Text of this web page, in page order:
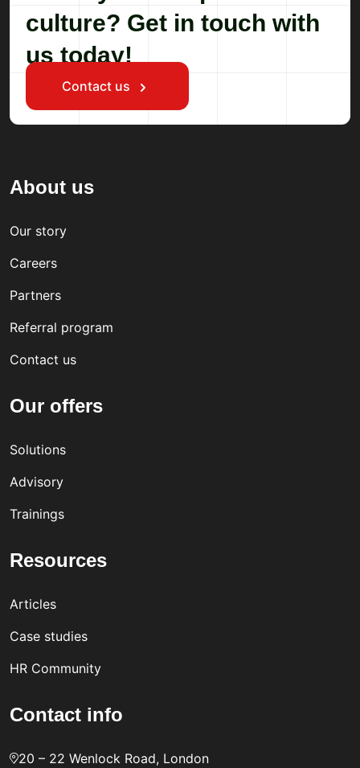
culture? Get in touch with
us today!
Contact us
About us
Our story
Careers
Partners
Referral program
Contact us
Our offers
Solutions
Advisory
Trainings
Resources
Articles
Case studies
HR Community
Contact info
20 – 22 Wenlock Road, London